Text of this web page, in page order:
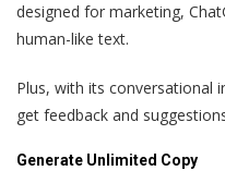
designed for marketing,
human-like text.
Plus, with its conversational
get feedback and
Generate Unlimited Copy